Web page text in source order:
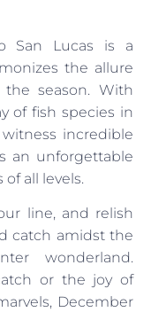
San Lucas is a
the allure
season. With
of fish species in
incredible
an unforgettable
all levels.
line, and relish
catch amidst the
wonderland.
or the joy of
December